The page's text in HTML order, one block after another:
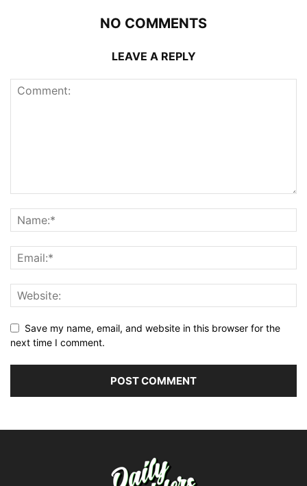
NO COMMENTS
LEAVE A REPLY
Save my name, email, and website in this browser for the
next time I comment.